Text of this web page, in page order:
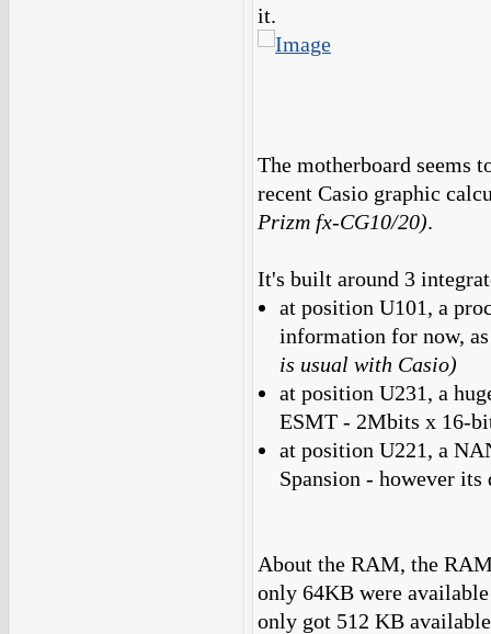
it.
The motherboard seems
recent Casio graphic
Prizm fx-CG10/20).
It's built around 3
at position U101, a
information for now,
is usual with Casio)
at position U231, a
ESMT - 2Mbits x 16-
at position U221, a
Spansion - however
About the RAM, the
only 64KB were
only got 512 KB